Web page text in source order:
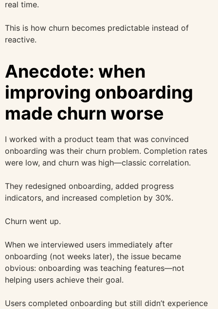
real time.
This is how churn becomes predictable instead of
reactive.
Anecdote: when
improving onboarding
made churn worse
I worked with a product team that was convinced
onboarding was their churn problem. Completion rates
were low, and churn was high—classic correlation.
They redesigned onboarding, added progress
indicators, and increased completion by 30%.
Churn went up.
When we interviewed users immediately after
onboarding (not weeks later), the issue became
obvious: onboarding was teaching features—not
helping users achieve their goal.
Users completed onboarding but still didn’t experience